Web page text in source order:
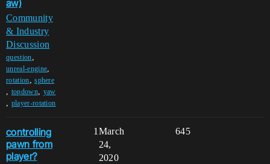
aw)
Community
& Industry
Discussion
question,
unreal-engine,
rotation,sphere
, topdown, yaw
, player-rotation
controlling
pawn from
player?
1 645
March
24,
2020